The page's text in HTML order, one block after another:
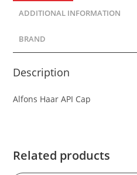
ADDITIONAL INFORMATION
BRAND
Description
Alfons Haar API Cap
Related products